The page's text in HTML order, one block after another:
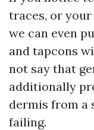
traces, or your
we can even
and tapcons
not say that
additionally
dermis from a
failing.